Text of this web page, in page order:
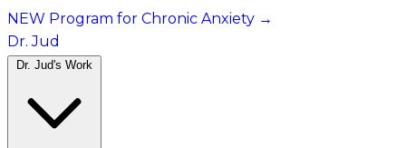
NEW Program for Chronic Anxiety →
Dr. Jud